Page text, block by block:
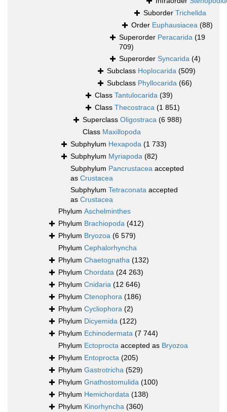
Suborder Trichelida
Order Euphausiacea (88)
Superorder Peracarida (19
709)
Superorder Syncarida (4)
Subclass Hoplocarida (509)
Subclass Phyllocarida (66)
Class Tantulocarida (39)
Class Thecostraca (1 851)
Superclass Oligostraca (6 988)
Class Maxillopoda
Subphylum Hexapoda (1 733)
Subphylum Myriapoda (82)
Subphylum Pancrustacea accepted
as Crustacea
Subphylum Tetraconata accepted
as Crustacea
Phylum Aschelminthes
Phylum Brachiopoda (412)
Phylum Bryozoa (6 579)
Phylum Cephalorhyncha
Phylum Chaetognatha (132)
Phylum Chordata (24 263)
Phylum Cnidaria (12 646)
Phylum Ctenophora (186)
Phylum Cycliophora (2)
Phylum Dicyemida (122)
Phylum Echinodermata (7 744)
Phylum Ectoprocta accepted as Bryozoa
Phylum Entoprocta (205)
Phylum Gastrotricha (529)
Phylum Gnathostomulida (100)
Phylum Hemichordata (138)
Phylum Kinorhyncha (360)